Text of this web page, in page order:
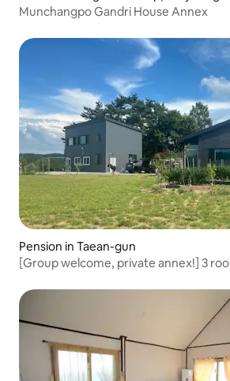
Munchangpo Gandri House Annex
Pension in Taean-gun
[Group welcome, private annex!] 3